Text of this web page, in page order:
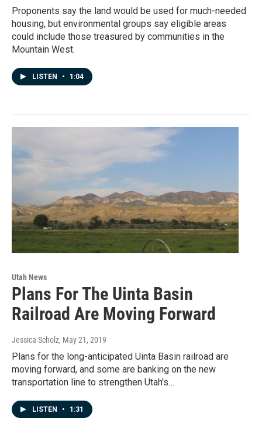
Proponents say the land would be used for much-needed
housing, but environmental groups say eligible areas
could include those treasured by communities in the
Mountain West.
LISTEN • 1:04
Utah News
Plans For The Uinta Basin
Railroad Are Moving Forward
Jessica Scholz, May 21, 2019
Plans for the long-anticipated Uinta Basin railroad are
moving forward, and some are banking on the new
transportation line to strengthen Utah's…
LISTEN • 1:31